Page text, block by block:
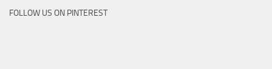
FOLLOW US ON PINTEREST